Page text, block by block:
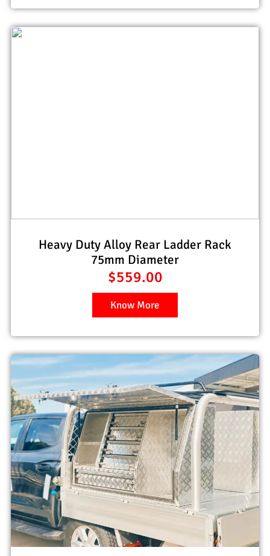
Heavy Duty Alloy Rear Ladder Rack
75mm Diameter
$559.00
Know More